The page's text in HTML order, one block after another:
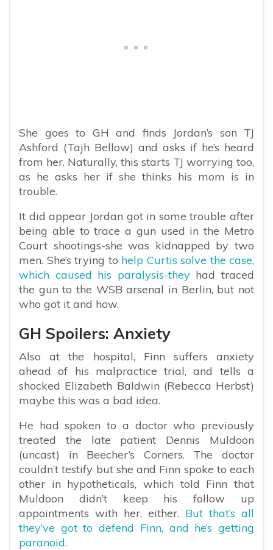
She goes to GH and finds Jordan’s son TJ
Ashford (Tajh Bellow) and asks if he’s heard
from her. Naturally, this starts TJ worrying too,
as he asks her if she thinks his mom is in
trouble.
It did appear Jordan got in some trouble after
being able to trace a gun used in the Metro
Court shootings-she was kidnapped by two
men. She’s trying to help Curtis solve the case,
which caused his paralysis-theyhad traced
the gun to the WSB arsenal in Berlin, but not
who got it and how.
GH Spoilers: Anxiety
Also at the hospital, Finn suffers anxiety
ahead of his malpractice trial, and tells a
shocked Elizabeth Baldwin (Rebecca Herbst)
maybe this was a bad idea.
He had spoken to a doctor who previously
treated the late patient Dennis Muldoon
(uncast) in Beecher’s Corners. The doctor
couldn’t testify but she and Finn spoke to each
other in hypotheticals, which told Finn that
Muldoon didn’t keep his follow up
appointments with her, either. But that’s all
they’ve got to defend Finn, and he’s getting
paranoid.